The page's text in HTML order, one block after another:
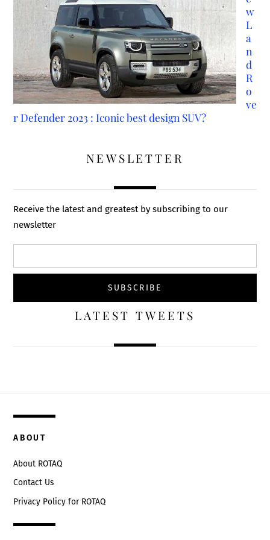
w
L
a
n
d
R
o
ve
r Defender 2023 : Iconic best design SUV?
NEWSLETTER
Receive the latest and greatest by subscribing to our
newsletter
LATEST TWEETS
ABOUT
About ROTAQ
Contact Us
Privacy Policy for ROTAQ